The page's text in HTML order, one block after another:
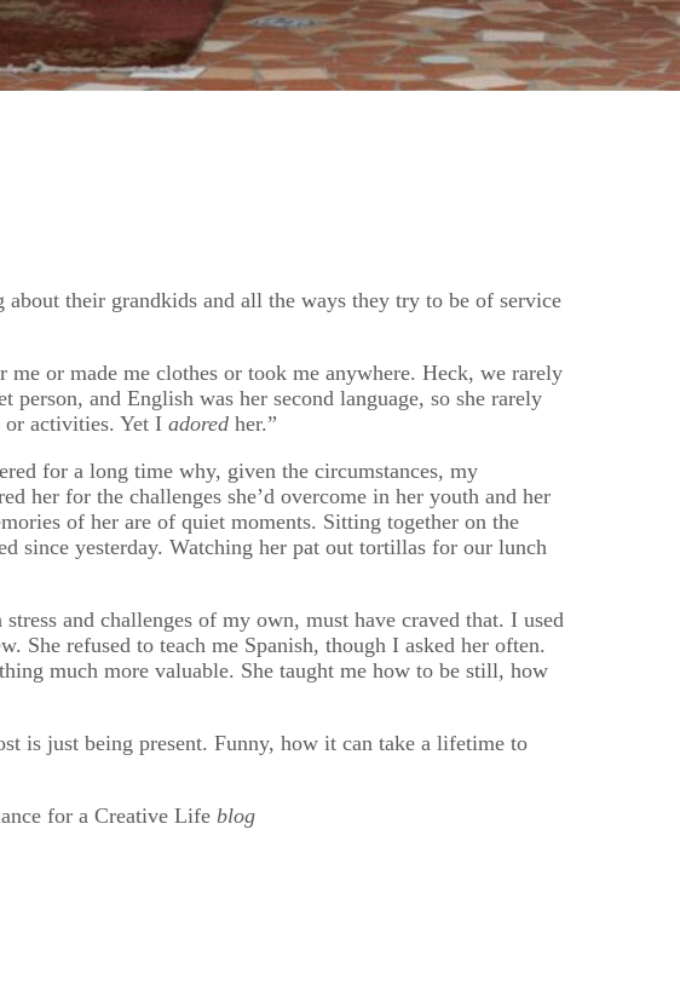
their grandkids and all the ways they try to be of service
or made me clothes or took me anywhere. Heck, we rarely
and English was her second language, so she rarely
or activities. Yet I adored her.”
for a long time why, given the circumstances, my
her for the challenges she’d overcome in her youth and her
of her are of quiet moments. Sitting together on the
since yesterday. Watching her pat out tortillas for our lunch
and challenges of my own, must have craved that. I used
She refused to teach me Spanish, though I asked her often.
much more valuable. She taught me how to be still, how
is just being present. Funny, how it can take a lifetime to
for a Creative Life blog